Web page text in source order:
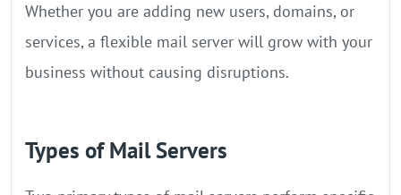
Whether you are adding new users, domains, or
services, a flexible mail server will grow with your
business without causing disruptions.
Types of Mail Servers